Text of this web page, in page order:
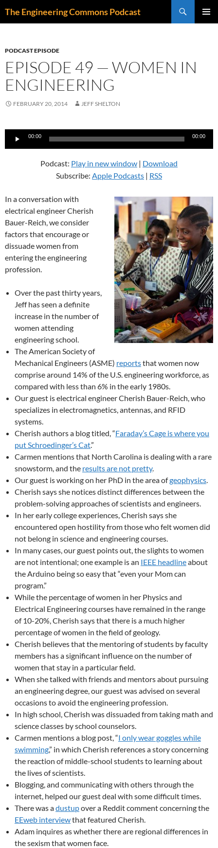
The Engineering Commons Podcast
PODCAST EPISODE
EPISODE 49 — WOMEN IN
ENGINEERING
FEBRUARY 20, 2014 JEFF SHELTON
Audio
00:00 00:00
Podcast: Play in new window | Download
Subscribe: Apple Podcasts | RSS
In a conversation with
electrical engineer Cherish
Bauer-Reich, we consider
factors that encourage or
dissuade women from
entering the engineering
profession.
Over the past thirty years,
Jeff has seen a definite
increase in the number of
women attending
engineering school.
The American Society of
Mechanical Engineers (ASME) reportsthat women now
comprise around 14% of the U.S. engineering workforce, as
compared with less than 6% in the early 1980s.
Our guest is electrical engineer Cherish Bauer-Reich, who
specializes in electromagnetics, antennas, and RFID
systems.
Cherish authors a blog titled, “Faraday’s Cage is where you
put Schroedinger’s Cat.”
Carmen mentions that North Carolina is dealing with a rare
snowstorm, and the results are not pretty.
Our guest is working on her PhD in the area ofgeophysics.
Cherish says she notices distinct differences between the
problem-solving approaches of scientists and engineers.
In her early college experiences, Cherish says she
encountered open hostility from those who felt women did
not belong in science and engineering courses.
In many cases, our guest points out, the slights to women
are not intentional; one example is an IEEE headlineabout
the Arduino being so easy that “even your Mom can
program.”
While the percentage of women in her Physics and
Electrical Engineering courses have remained in the range
of 10-20%, Cherish says that there is a much higher
percentage of women in the field of geology.
Cherish believes that the mentoring of students by faculty
members has a significant influence on the number of
women that stay in a particular field.
When she talked with friends and mentors about pursuing
an engineering degree, our guest was advised on several
occasions to avoid the engineering profession.
In high school, Cherish was dissuaded from taking math and
science classes by school counselors.
Carmen mentions a blog post, “I only wear goggles while
swimming,” in which Cherish references a story concerning
the reaction of middle-school students to learning about
the lives of scientists.
Blogging, and communicating with others through the
internet, helped our guest deal with some difficult times.
There was adustupover a Reddit comment concerning the
EEweb interviewthat featured Cherish.
Adam inquires as whether there are regional differences in
the sexism that women face.